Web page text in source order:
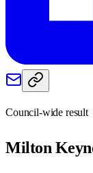
Council-wide result
Milton